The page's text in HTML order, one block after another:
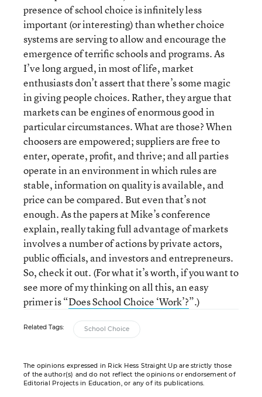
presence of school choice is infinitely less
important (or interesting) than whether choice
systems are serving to allow and encourage the
emergence of terrific schools and programs. As
I’ve long argued, in most of life, market
enthusiasts don’t assert that there’s some magic
in giving people choices. Rather, they argue that
markets can be engines of enormous good in
particular circumstances. What are those? When
choosers are empowered; suppliers are free to
enter, operate, profit, and thrive; and all parties
operate in an environment in which rules are
stable, information on quality is available, and
price can be compared. But even that’s not
enough. As the papers at Mike’s conference
explain, really taking full advantage of markets
involves a number of actions by private actors,
public officials, and investors and entrepreneurs.
So, check it out. (For what it’s worth, if you want to
see more of my thinking on all this, an easy
primer is “Does School Choice ‘Work’?”.)
Related Tags: School Choice
The opinions expressed in Rick Hess Straight Up are strictly those
of the author(s) and do not reflect the opinions or endorsement of
Editorial Projects in Education, or any of its publications.